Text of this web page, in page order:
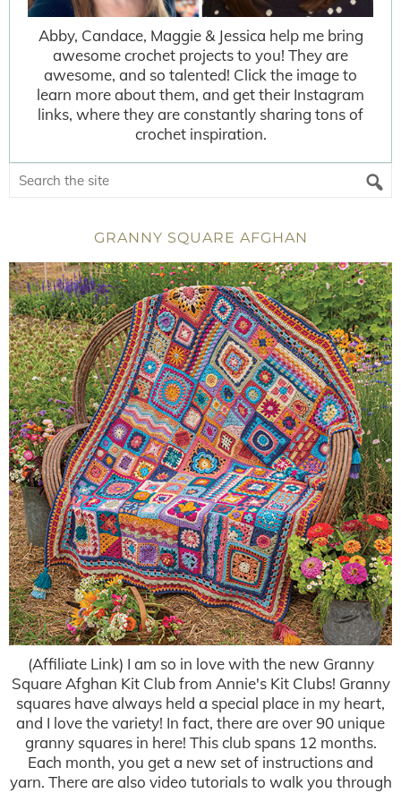
Abby, Candace, Maggie & Jessica help me bring
awesome crochet projects to you! They are
awesome, and so talented! Click the image to
learn more about them, and get their Instagram
links, where they are constantly sharing tons of
crochet inspiration.
GRANNY SQUARE AFGHAN
(Affiliate Link) I am so in love with the new Granny
Square Afghan Kit Club from Annie's Kit Clubs! Granny
squares have always held a special place in my heart,
and I love the variety! In fact, there are over 90 unique
granny squares in here! This club spans 12 months.
Each month, you get a new set of instructions and
yarn. There are also video tutorials to walk you through